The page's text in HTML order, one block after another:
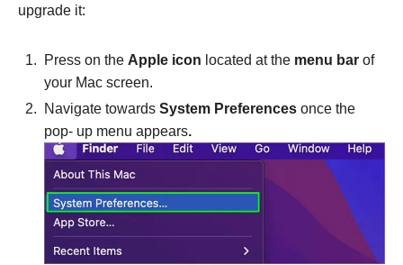
upgrade it:
Press on the Apple icon located at the menu bar of
your Mac screen.
Navigate towards System Preferences once the
pop- up menu appears.